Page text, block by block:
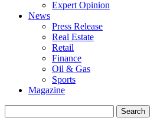
Expert Opinion
News
Press Release
Real Estate
Retail
Finance
Oil & Gas
Sports
Magazine